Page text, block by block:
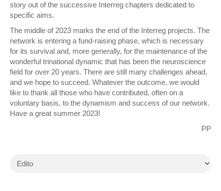
story out of the successive Interreg chapters dedicated to
specific aims.
The middle of 2023 marks the end of the Interreg projects. The
network is entering a fund-raising phase, which is necessary
for its survival and, more generally, for the maintenance of the
wonderful trinational dynamic that has been the neuroscience
field for over 20 years. There are still many challenges ahead,
and we hope to succeed. Whatever the outcome, we would
like to thank all those who have contributed, often on a
voluntary basis, to the dynamism and success of our network.
Have a great summer 2023!
PP